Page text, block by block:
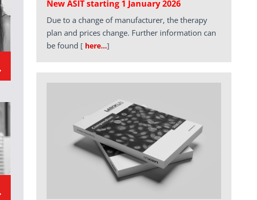
New ASIT starting 1 January 2026
Due to a change of manufacturer, the therapy
plan and prices change. Further information can
be found [ here…]